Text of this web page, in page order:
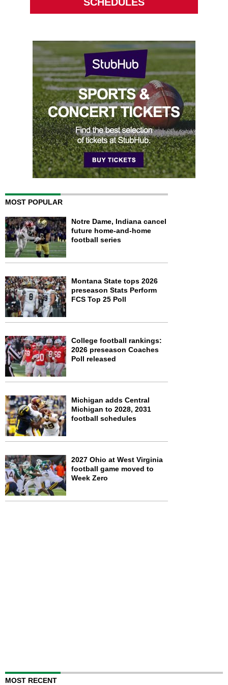
MOST POPULAR
Notre Dame, Indiana cancel
future home-and-home
football series
Montana State tops 2026
preseason Stats Perform
FCS Top 25 Poll
College football rankings:
2026 preseason Coaches
Poll released
Michigan adds Central
Michigan to 2028, 2031
football schedules
2027 Ohio at West Virginia
football game moved to
Week Zero
MOST RECENT